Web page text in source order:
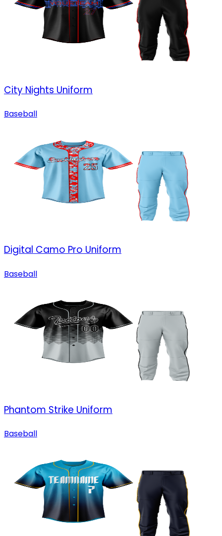
City Nights Uniform
Baseball
Digital Camo Pro Uniform
Baseball
Phantom Strike Uniform
Baseball